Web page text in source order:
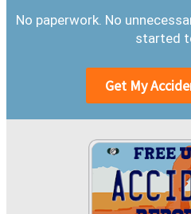
No paperwork. No
started
Get My